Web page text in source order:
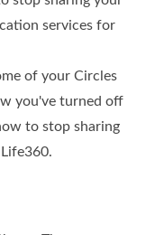
services for
of your Circles
you've turned off
to stop sharing